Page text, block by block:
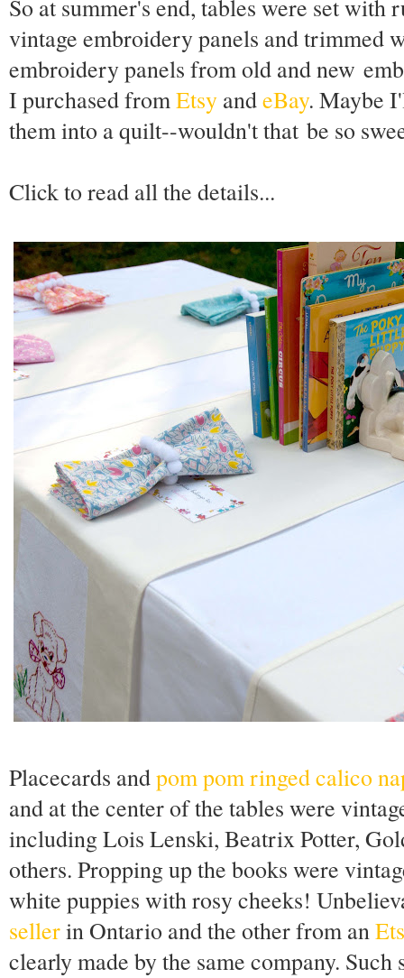
So at summer's end, tables were set
vintage embroidery panels and trimmed
embroidery panels from old and new
I purchased fromEtsy andeBay. Maybe
them into a quilt--wouldn't that be so
Click to read all the details...
Placecards andpom pom ringed calico
and at the center of the tables were
including Lois Lenski, Beatrix Potter,
others. Propping up the books were
white puppies with rosy cheeks!
sellerin Ontario and the other from an
clearly made by the same company.